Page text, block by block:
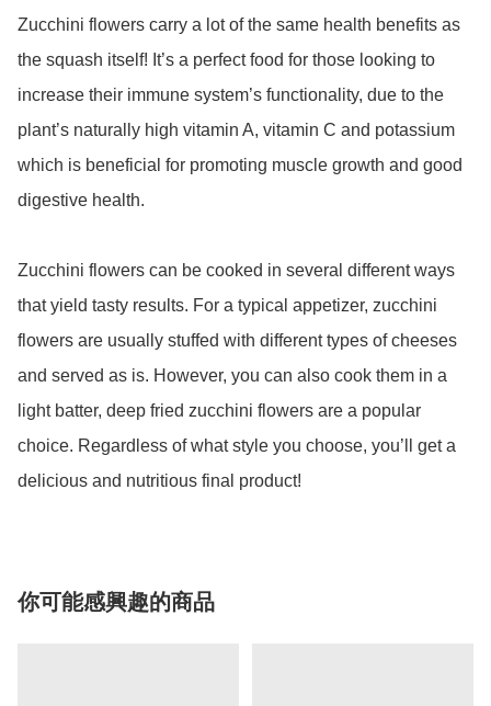
Zucchini flowers carry a lot of the same health benefits as
the squash itself! It’s a perfect food for those looking to
increase their immune system’s functionality, due to the
plant’s naturally high vitamin A, vitamin C and potassium
which is beneficial for promoting muscle growth and good
digestive health.
Zucchini flowers can be cooked in several different ways
that yield tasty results. For a typical appetizer, zucchini
flowers are usually stuffed with different types of cheeses
and served as is. However, you can also cook them in a
light batter, deep fried zucchini flowers are a popular
choice. Regardless of what style you choose, you’ll get a
delicious and nutritious final product!
你可能感興趣的商品